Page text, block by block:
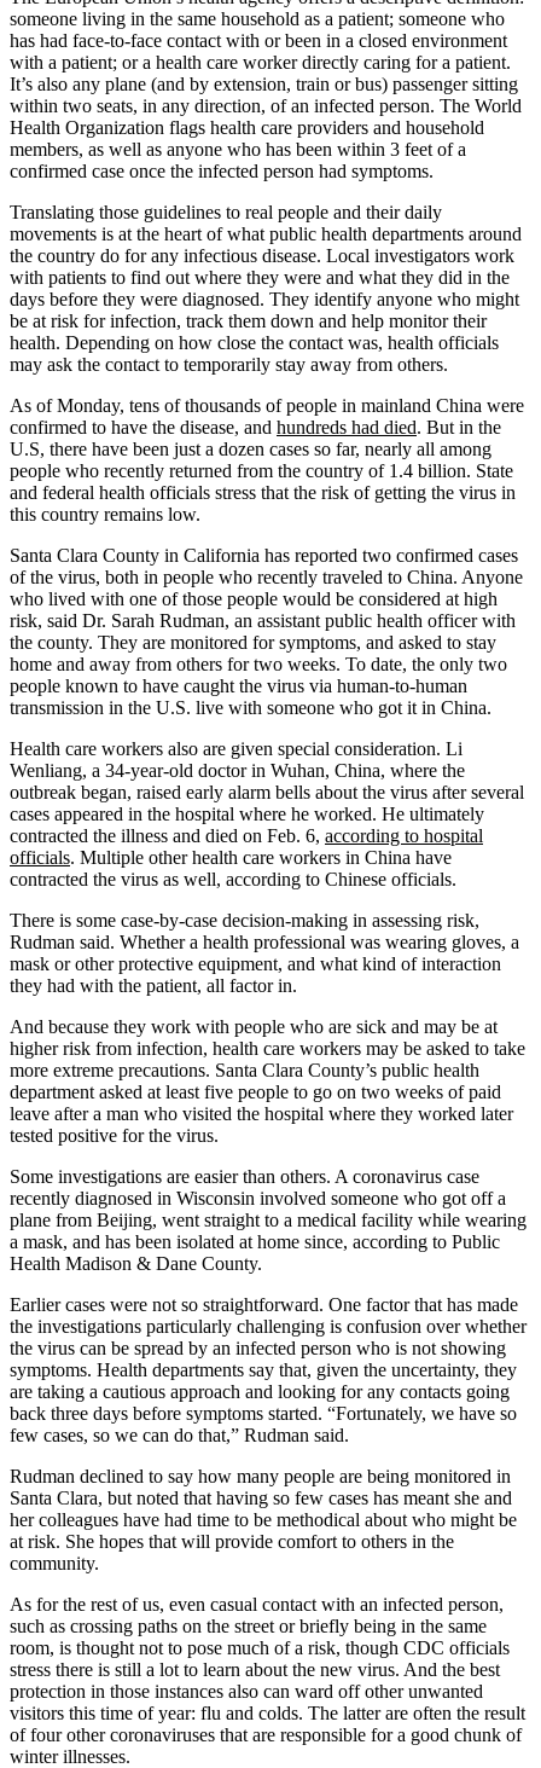
someone living in the same household as a patient; someone who
has had face-to-face contact with or been in a closed environment
with a patient; or a health care worker directly caring for a patient.
It’s also any plane (and by extension, train or bus) passenger sitting
within two seats, in any direction, of an infected person. The World
Health Organization flags health care providers and household
members, as well as anyone who has been within 3 feet of a
confirmed case once the infected person had symptoms.
Translating those guidelines to real people and their daily
movements is at the heart of what public health departments around
the country do for any infectious disease. Local investigators work
with patients to find out where they were and what they did in the
days before they were diagnosed. They identify anyone who might
be at risk for infection, track them down and help monitor their
health. Depending on how close the contact was, health officials
may ask the contact to temporarily stay away from others.
As of Monday, tens of thousands of people in mainland China were
confirmed to have the disease, and hundreds had died. But in the
U.S, there have been just a dozen cases so far, nearly all among
people who recently returned from the country of 1.4 billion. State
and federal health officials stress that the risk of getting the virus in
this country remains low.
Santa Clara County in California has reported two confirmed cases
of the virus, both in people who recently traveled to China. Anyone
who lived with one of those people would be considered at high
risk, said Dr. Sarah Rudman, an assistant public health officer with
the county. They are monitored for symptoms, and asked to stay
home and away from others for two weeks. To date, the only two
people known to have caught the virus via human-to-human
transmission in the U.S. live with someone who got it in China.
Health care workers also are given special consideration. Li
Wenliang, a 34-year-old doctor in Wuhan, China, where the
outbreak began, raised early alarm bells about the virus after several
cases appeared in the hospital where he worked. He ultimately
contracted the illness and died on Feb. 6, according to hospital
officials. Multiple other health care workers in China have
contracted the virus as well, according to Chinese officials.
There is some case-by-case decision-making in assessing risk,
Rudman said. Whether a health professional was wearing gloves, a
mask or other protective equipment, and what kind of interaction
they had with the patient, all factor in.
And because they work with people who are sick and may be at
higher risk from infection, health care workers may be asked to take
more extreme precautions. Santa Clara County’s public health
department asked at least five people to go on two weeks of paid
leave after a man who visited the hospital where they worked later
tested positive for the virus.
Some investigations are easier than others. A coronavirus case
recently diagnosed in Wisconsin involved someone who got off a
plane from Beijing, went straight to a medical facility while wearing
a mask, and has been isolated at home since, according to Public
Health Madison & Dane County.
Earlier cases were not so straightforward. One factor that has made
the investigations particularly challenging is confusion over whether
the virus can be spread by an infected person who is not showing
symptoms. Health departments say that, given the uncertainty, they
are taking a cautious approach and looking for any contacts going
back three days before symptoms started. “Fortunately, we have so
few cases, so we can do that,” Rudman said.
Rudman declined to say how many people are being monitored in
Santa Clara, but noted that having so few cases has meant she and
her colleagues have had time to be methodical about who might be
at risk. She hopes that will provide comfort to others in the
community.
As for the rest of us, even casual contact with an infected person,
such as crossing paths on the street or briefly being in the same
room, is thought not to pose much of a risk, though CDC officials
stress there is still a lot to learn about the new virus. And the best
protection in those instances also can ward off other unwanted
visitors this time of year: flu and colds. The latter are often the result
of four other coronaviruses that are responsible for a good chunk of
winter illnesses.